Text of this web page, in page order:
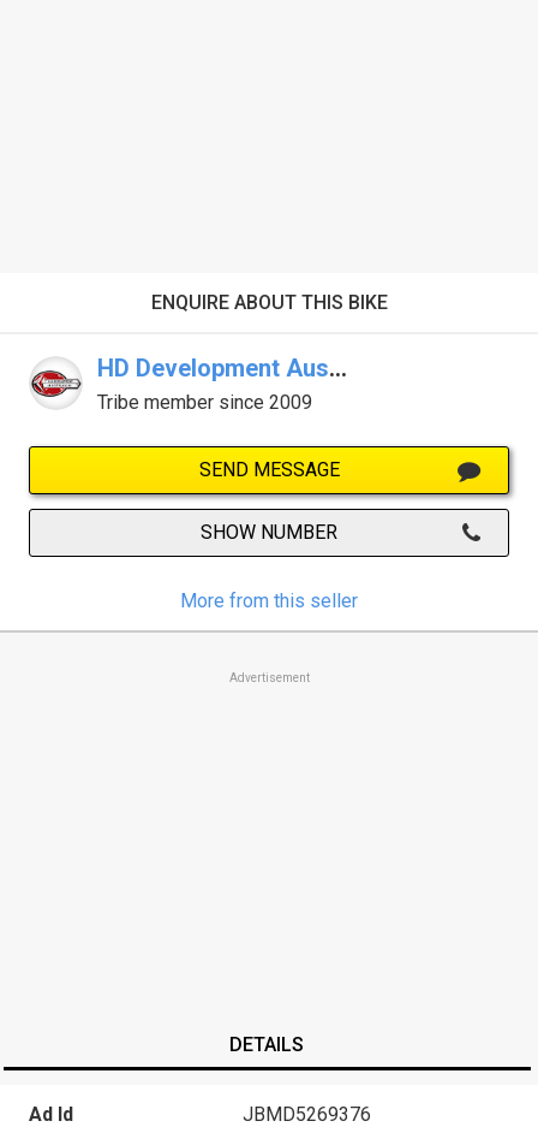
ENQUIRE ABOUT THIS BIKE
HD Development Australia
Tribe member since 2009
SEND MESSAGE
SHOW NUMBER
More from this seller
Advertisement
DETAILS
Ad Id JBMD5269376